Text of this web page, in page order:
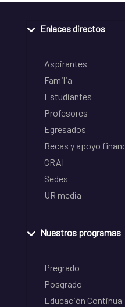
Enlaces directos
Aspirantes
Familia
Estudiantes
Profesores
Egresados
Becas y apoyo
CRAI
Sedes
UR media
Nuestros programas
Pregrado
Posgrado
Educación Continua